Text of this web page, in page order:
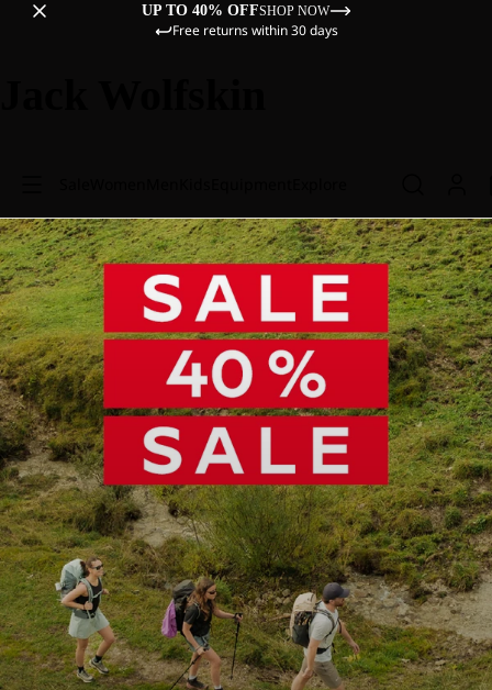
UP TO 40% OFFSHOP NOW
Free returns within 30 days